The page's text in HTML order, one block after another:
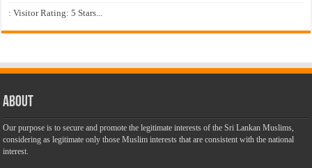
: Visitor Rating: 5 Stars...
About
Our purpose is to secure and promote the legitimate interests of the Sri Lankan Muslims,
considering as legitimate only those Muslim interests that are consistent with the national
interest.